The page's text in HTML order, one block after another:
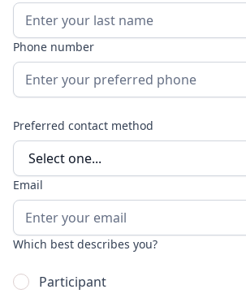
Phone number
Preferred contact method
Email
Which best describes you?
Participant